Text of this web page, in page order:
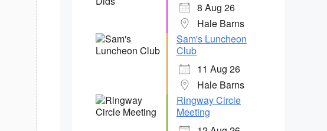
8 Aug 26
Hale Barns
Sam's Luncheon
Club
11 Aug 26
Hale Barns
Ringway Circle
Meeting